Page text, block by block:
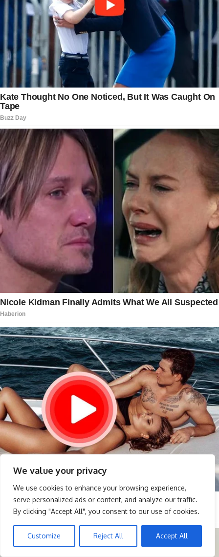
We value your privacy
We use cookies to enhance your browsing experience,
serve personalized ads or content, and analyze our traffic.
By clicking "Accept All", you consent to our use of cookies.
Customize Reject All Accept All